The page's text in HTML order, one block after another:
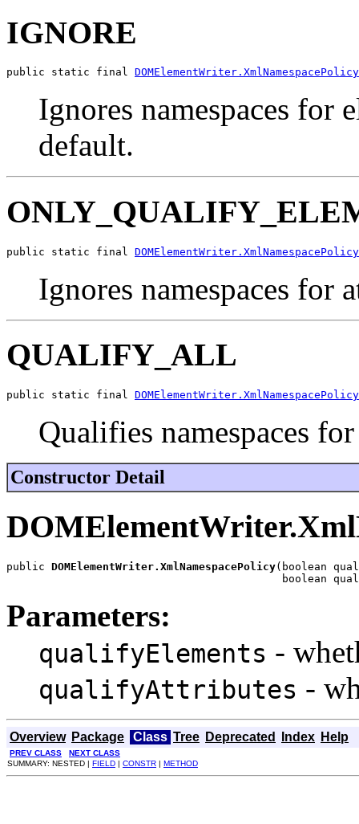
IGNORE
public static final DOMElementWriter.XmlNamespacePolicy
Ignores namespaces for
default.
public static final DOMElementWriter.XmlNamespacePolicy
Ignores namespaces for
QUALIFY_ALL
public static final DOMElementWriter.XmlNamespacePolicy
Qualifies namespaces
Constructor Detail
public DOMElementWriter.XmlNamespacePolicy(boolean
boolean
Parameters:
qualifyElements -
qualifyAttributes -
Overview Package Class Tree Deprecated Index Help
PREV CLASS
NEXT CLASS
SUMMARY: NESTED | FIELD | CONSTR | METHOD